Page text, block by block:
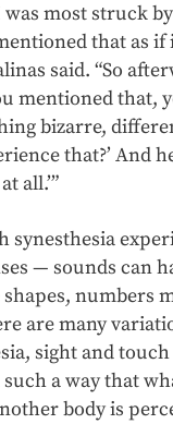
was most struck
that as if
said. “So
mentioned that,
bizarre,
that?’ And
all.’”
synesthesia
— sounds can
shapes, numbers
are many
sight and touch
a way that
body is